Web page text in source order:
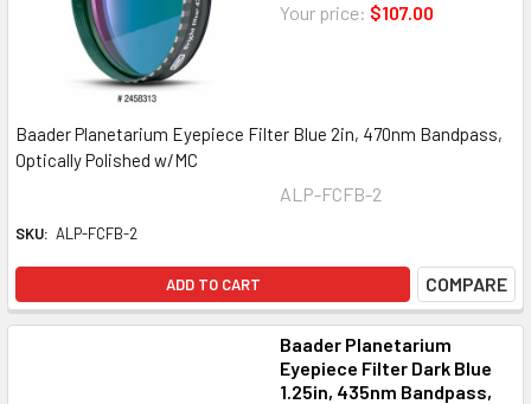
Your price: $107.00
Baader Planetarium Eyepiece Filter Blue 2in, 470nm Bandpass,
Optically Polished w/MC
ALP-FCFB-2
SKU: ALP-FCFB-2
ADD TO CART COMPARE
Baader Planetarium
Eyepiece Filter Dark Blue
1.25in, 435nm Bandpass,